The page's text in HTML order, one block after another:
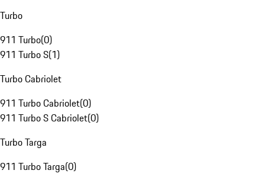
Turbo
911 Turbo(0)
911 Turbo S(1)
Turbo Cabriolet
911 Turbo Cabriolet(0)
911 Turbo S Cabriolet(0)
Turbo Targa
911 Turbo Targa(0)